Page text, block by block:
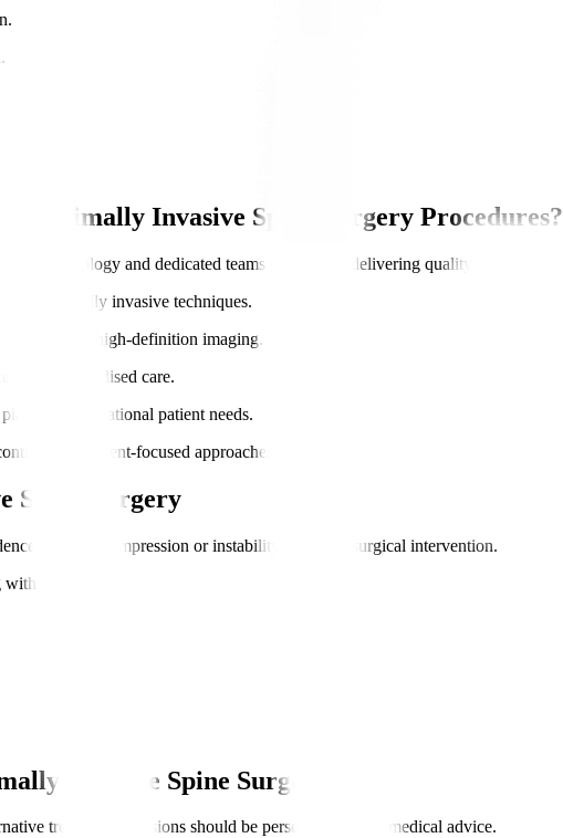
Minimally Invasive Spine Surgery Procedures?
technology and dedicated teams focused on delivering quality and comfort.
minimally invasive techniques.
and high-definition imaging.
safe, standardised care.
for international patient needs.
and patient-focused approaches.
Spine Surgery
of nerve compression or instability requiring surgical intervention.
treatment.
Invasive Spine Surgery?
treatment; decisions should be personalised with medical advice.